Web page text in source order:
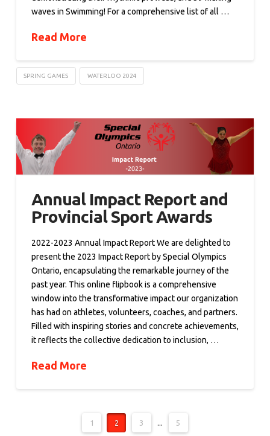
waves in Swimming! For a comprehensive list of all …
Read More
SPRING GAMES WATERLOO 2024
Annual Impact Report and
Provincial Sport Awards
2022-2023 Annual Impact Report We are delighted to
present the 2023 Impact Report by Special Olympics
Ontario, encapsulating the remarkable journey of the
past year. This online flipbook is a comprehensive
window into the transformative impact our organization
has had on athletes, volunteers, coaches, and partners.
Filled with inspiring stories and concrete achievements,
it reflects the collective dedication to inclusion, …
Read More
1 2 3 ... 5